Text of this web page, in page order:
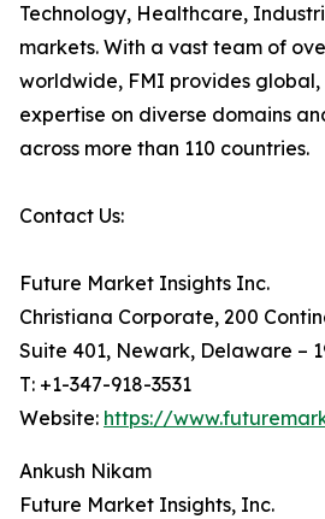
Technology, Healthcare,
markets. With a vast team of
worldwide, FMI provides
expertise on diverse domains
across more than 110 countries.
Contact Us:
Future Market Insights Inc.
Christiana Corporate, 200
Suite 401, Newark, Delaware –
T: +1-347-918-3531
Website: https://
Ankush Nikam
Future Market Insights, Inc.